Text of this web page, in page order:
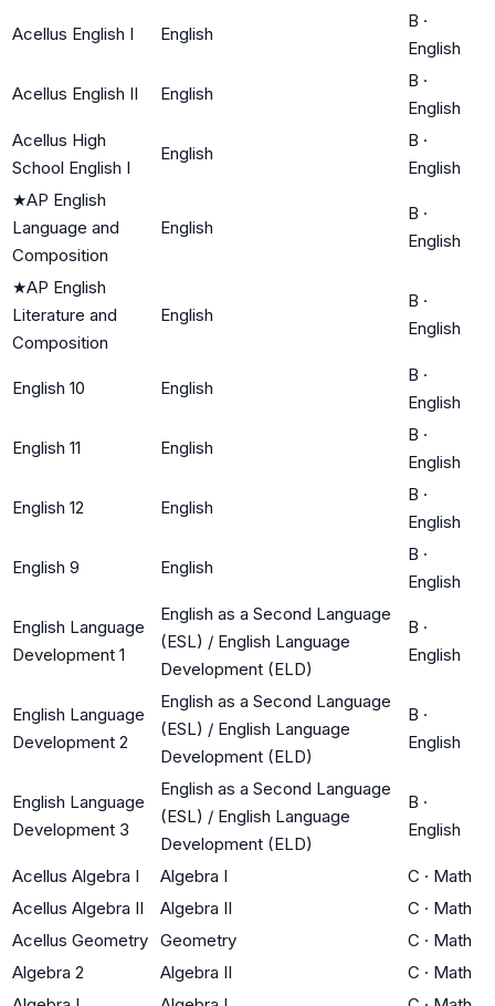
Acellus English I English
B ·
English
Acellus English II English
B ·
English
Acellus High
School English I
English
B ·
English
★AP English
Language and
Composition
English
B ·
English
★AP English
Literature and
Composition
English
B ·
English
English 10 English
B ·
English
English 11 English
B ·
English
English 12 English
B ·
English
English 9 English
B ·
English
English Language
Development 1
English as a Second Language
(ESL) / English Language
Development (ELD)
B ·
English
English Language
Development 2
English as a Second Language
(ESL) / English Language
Development (ELD)
B ·
English
English Language
Development 3
English as a Second Language
(ESL) / English Language
Development (ELD)
B ·
English
Acellus Algebra I Algebra I C · Math
Acellus Algebra II
Algebra II C · Math
Acellus Geometry Geometry C · Math
Algebra 2
Algebra II C · Math